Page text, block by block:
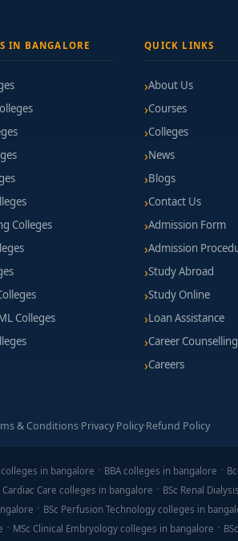
IN BANGALORE
Colleges
Colleges
QUICK LINKS
About Us
Courses
Colleges
News
Blogs
Contact Us
Admission Form
Admission
Study Abroad
Study Online
Loan Assistance
Career Counselling
Careers
& Conditions·Privacy Policy·Refund Policy
colleges in bangalore BBA colleges in bangalore
Cardiac Care colleges in bangalore BSc Renal
BSc Perfusion Technology colleges in
MSc Clinical Embryology colleges in bangalore